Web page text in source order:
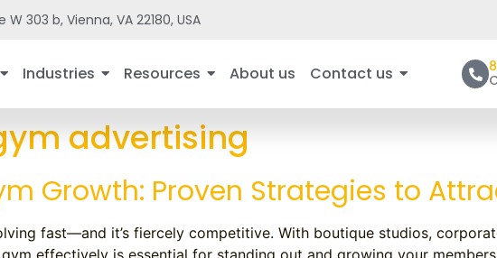
W 303 b, Vienna, VA 22180, USA
Industries Resources About us Contact us
advertising
Growth: Proven Strategies to
fast—and it’s fiercely competitive. With boutique studios,
effectively is essential for standing out and growing your